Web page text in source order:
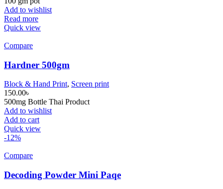
Add to wishlist
Read more
Quick view
Compare
Hardner 500gm
Block & Hand Print, Screen print
150.00৳
500mg Bottle Thai Product
Add to wishlist
Add to cart
Quick view
-12%
Compare
Decoding Powder Mini Paqe